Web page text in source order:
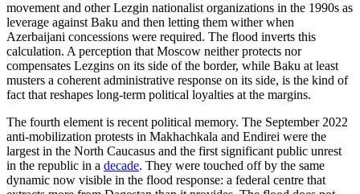
movement and other Lezgin nationalist organizations in the 1990s as
leverage against Baku and then letting them wither when
Azerbaijani concessions were required. The flood inverts this
calculation. A perception that Moscow neither protects nor
compensates Lezgins on its side of the border, while Baku at least
musters a coherent administrative response on its side, is the kind of
fact that reshapes long-term political loyalties at the margins.
The fourth element is recent political memory. The September 2022
anti-mobilization protests in Makhachkala and Endirei were the
largest in the North Caucasus and the first significant public unrest
in the republic in a decade. They were touched off by the same
dynamic now visible in the flood response: a federal centre that